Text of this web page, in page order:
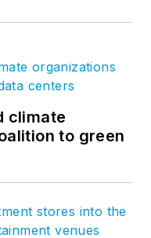
climate
to green